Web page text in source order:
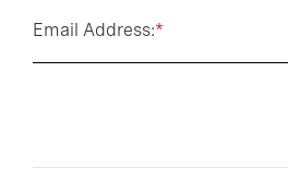
*
Email Address: